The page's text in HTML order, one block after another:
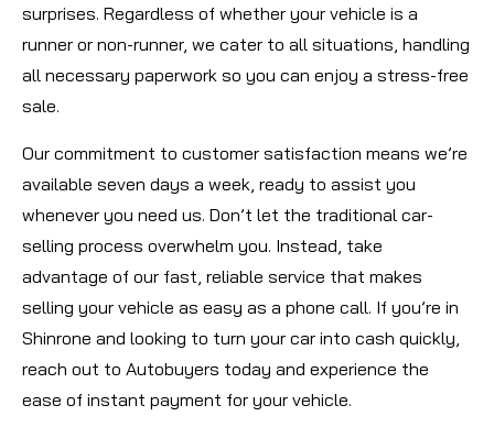
surprises. Regardless of whether your vehicle is a
runner or non-runner, we cater to all situations, handling
all necessary paperwork so you can enjoy a stress-free
sale.
Our commitment to customer satisfaction means we’re
available seven days a week, ready to assist you
whenever you need us. Don’t let the traditional car-
selling process overwhelm you. Instead, take
advantage of our fast, reliable service that makes
selling your vehicle as easy as a phone call. If you’re in
Shinrone and looking to turn your car into cash quickly,
reach out to Autobuyers today and experience the
ease of instant payment for your vehicle.